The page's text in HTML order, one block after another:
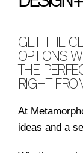
GET THE
OPTIONS
THE
RIGHT
At
ideas and a